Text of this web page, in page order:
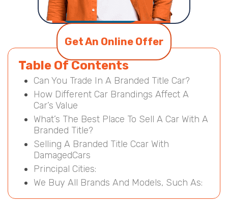
Get An Online Offer
Table Of Contents
Can You Trade In A Branded Title Car?
How Different Car Brandings Affect A
Car’s Value
What’s The Best Place To Sell A Car With A
Branded Title?
Selling A Branded Title Ccar With
DamagedCars
Principal Cities:
We Buy All Brands And Models, Such As: